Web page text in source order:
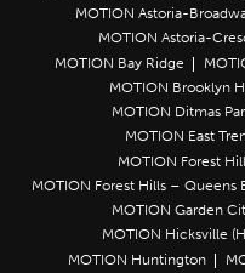
MOTION Astoria-
MOTION Astoria-
MOTION Bay Ridge
MOTION Brooklyn
MOTION Ditmas
MOTION East
MOTION Forest
MOTION Forest Hills – Queens
MOTION Garden
MOTION Hicksville
MOTION Huntington